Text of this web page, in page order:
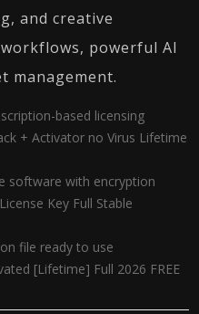
and creative
powerful AI
management.
based licensing
+ Activator no Virus Lifetime
software with encryption
Key Full Stable
file ready to use
[Lifetime] Full 2026 FREE